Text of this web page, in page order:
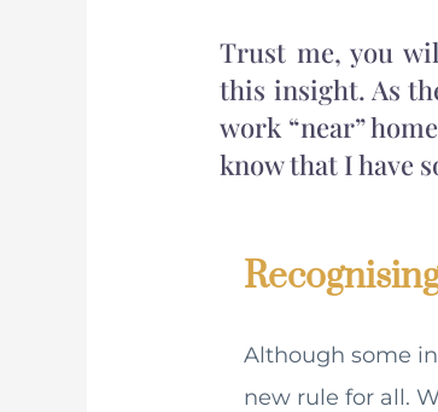
Trust me, you
this insight. As
work “near”
know that I have
Although some
new rule for all.